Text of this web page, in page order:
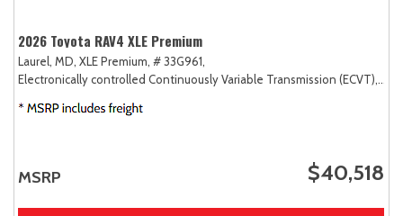
2026 Toyota RAV4 XLE Premium
Laurel, MD, XLE Premium, # 33G961,
Electronically controlled Continuously Variable Transmission (ECVT),
MSRP $40,518